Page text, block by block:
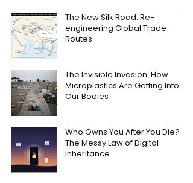
The New Silk Road: Re-
engineering Global Trade
Routes
The Invisible Invasion: How
Microplastics Are Getting Into
Our Bodies
Who Owns You After You Die?
The Messy Law of Digital
Inheritance